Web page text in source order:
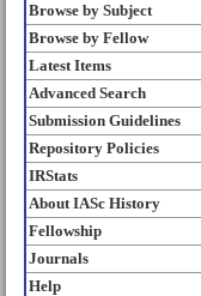
Browse by Subject
Browse by Fellow
Latest Items
Advanced Search
Submission Guidelines
Repository Policies
IRStats
About IASc History
Fellowship
Journals
Help